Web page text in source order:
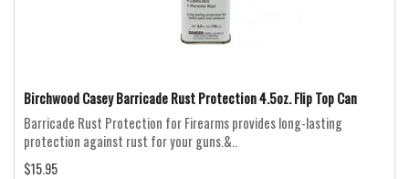
Birchwood Casey Barricade Rust Protection 4.5oz. Flip Top Can
Barricade Rust Protection for Firearms provides long-lasting
protection against rust for your guns.&..
$15.95